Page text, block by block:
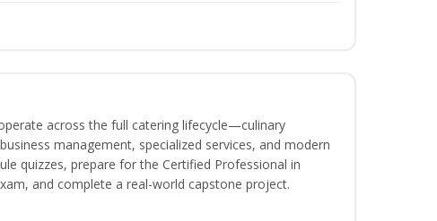
across the full catering lifecycle—culinary
management, specialized services, and modern
quizzes, prepare for the Certified Professional in
and complete a real-world capstone project.